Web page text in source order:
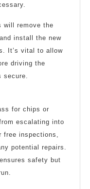
will remove the
install the new
It’s vital to allow
driving the
secure.
for chips or
escalating into
free inspections,
potential repairs.
safety but